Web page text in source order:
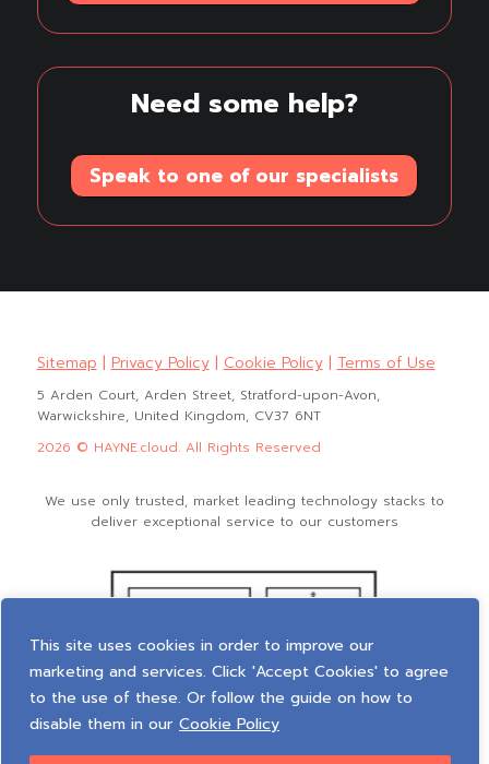
This site uses cookies in order to improve our
marketing and services. Click 'Accept Cookies' to agree
to the use of these. Or follow the guide on how to
disable them in our Cookie Policy
Need some help?
Speak to one of our specialists
Sitemap|Privacy Policy|Cookie Policy|Terms of Use
5 Arden Court, Arden Street, Stratford-upon-Avon,
Warwickshire, United Kingdom, CV37 6NT
2026 © HAYNE.cloud. All Rights Reserved
We use only trusted, market leading technology stacks to
deliver exceptional service to our customers